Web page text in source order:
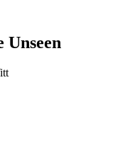
Unseen